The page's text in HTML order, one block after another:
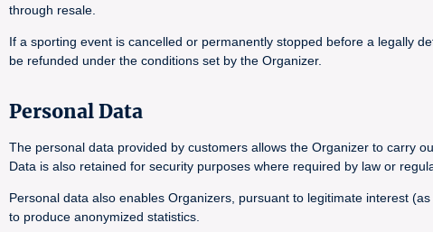
through resale.
If a sporting event is cancelled or permanently stopped before a legally
be refunded under the conditions set by the Organizer.
Personal Data
The personal data provided by customers allows the Organizer to carry
Data is also retained for security purposes where required by law or
Personal data also enables Organizers, pursuant to legitimate interest
to produce anonymized statistics.